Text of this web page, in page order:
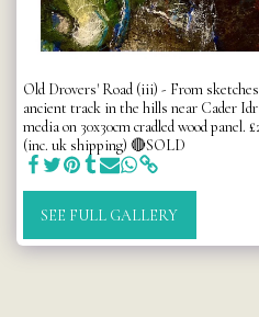
Old Drovers' Road (iii) - From sketches
ancient track in the hills near Cader
media on 30x30cm cradled wood
(inc. uk shipping) 🔴SOLD
SEE FULL GALLERY